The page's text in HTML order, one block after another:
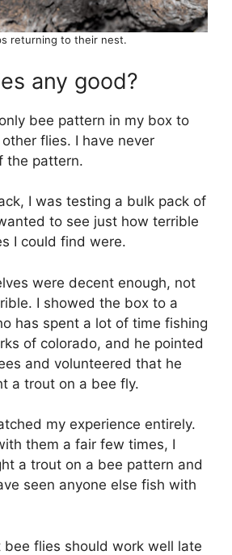
returning to their nest.
any good?
bee pattern in my box to
flies. I have never
the pattern.
I was testing a bulk pack of
to see just how terrible
I could find were.
were decent enough, not
I showed the box to a
has spent a lot of time fishing
of colorado, and he pointed
and volunteered that he
a trout on a bee fly.
my experience entirely.
them a fair few times, I
a trout on a bee pattern and
seen anyone else fish with
bee flies should work well late